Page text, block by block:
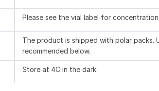
Please see the vial label for
The product is shipped with polar
recommended below.
Store at 4C in the dark.